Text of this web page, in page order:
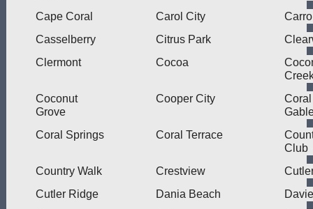
Cape Coral Carol City
Casselberry
Citrus Park
Clermont
Cocoa
Coconut
Grove
Cooper City
Coral
Coral Springs
Coral Terrace
Club
Country Walk
Crestview
Cutler Ridge
Dania Beach
Davie